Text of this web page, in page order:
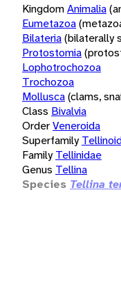
KingdomAnimalia
Eumetazoa
Bilateria(bilaterally
Protostomia
Lophotrochozoa
Trochozoa
Mollusca(clams,
Class Bivalvia
OrderVeneroida
Superfamily
Family Tellinidae
Genus Tellina
Species Tellina